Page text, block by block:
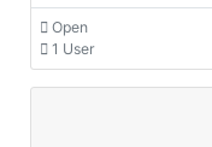
Open
1 User